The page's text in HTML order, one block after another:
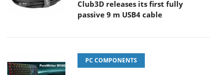
Club3D releases its first fully
passive 9 m USB4 cable
PC COMPONENTS